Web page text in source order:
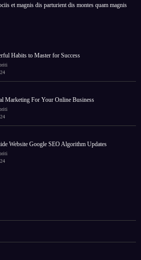
et magnis dis parturient dis montes quam magnis
Habits to Master for Success
Marketing For Your Online Business
Website Google SEO Algorithm Updates